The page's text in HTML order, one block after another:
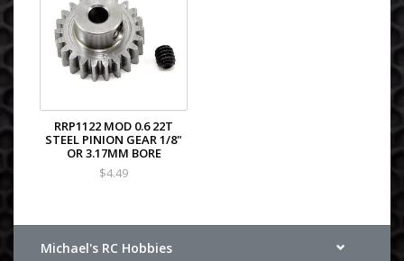
RRP1122 MOD 0.6 22T
STEEL PINION GEAR 1/8"
OR 3.17MM BORE
$4.49
Michael's RC Hobbies